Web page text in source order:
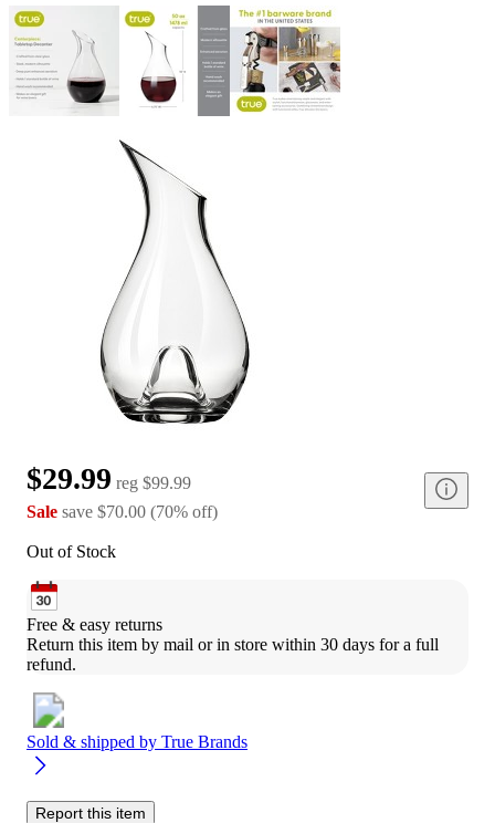
$29.99 reg $99.99
Sale save $70.00 (70% off)
Out of Stock
Free & easy returns
Return this item by mail or in store within 30 days for a full
refund.
Sold & shipped by True Brands
Report this item